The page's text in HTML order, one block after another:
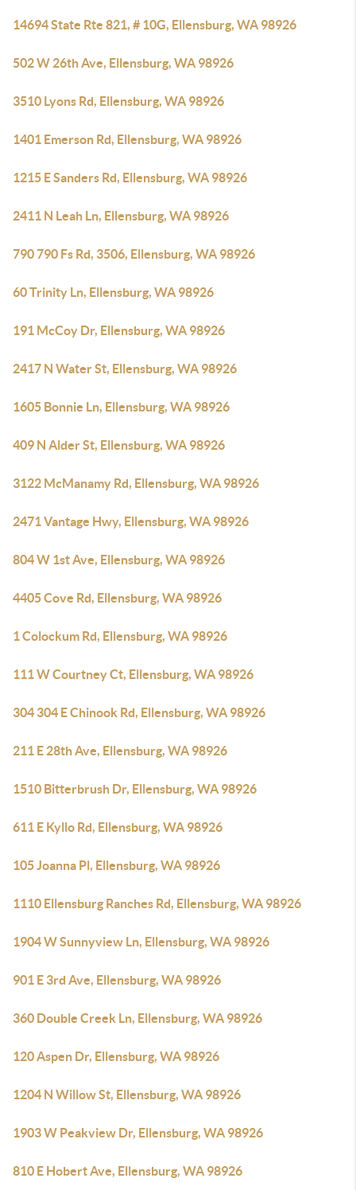
14694 State Rte 821, # 10G, Ellensburg, WA 98926
502 W 26th Ave, Ellensburg, WA 98926
3510 Lyons Rd, Ellensburg, WA 98926
1401 Emerson Rd, Ellensburg, WA 98926
1215 E Sanders Rd, Ellensburg, WA 98926
2411 N Leah Ln, Ellensburg, WA 98926
790 790 Fs Rd, 3506, Ellensburg, WA 98926
60 Trinity Ln, Ellensburg, WA 98926
191 McCoy Dr, Ellensburg, WA 98926
2417 N Water St, Ellensburg, WA 98926
1605 Bonnie Ln, Ellensburg, WA 98926
409 N Alder St, Ellensburg, WA 98926
3122 McManamy Rd, Ellensburg, WA 98926
2471 Vantage Hwy, Ellensburg, WA 98926
804 W 1st Ave, Ellensburg, WA 98926
4405 Cove Rd, Ellensburg, WA 98926
1 Colockum Rd, Ellensburg, WA 98926
111 W Courtney Ct, Ellensburg, WA 98926
304 304 E Chinook Rd, Ellensburg, WA 98926
211 E 28th Ave, Ellensburg, WA 98926
1510 Bitterbrush Dr, Ellensburg, WA 98926
611 E Kyllo Rd, Ellensburg, WA 98926
105 Joanna Pl, Ellensburg, WA 98926
1110 Ellensburg Ranches Rd, Ellensburg, WA 98926
1904 W Sunnyview Ln, Ellensburg, WA 98926
901 E 3rd Ave, Ellensburg, WA 98926
360 Double Creek Ln, Ellensburg, WA 98926
120 Aspen Dr, Ellensburg, WA 98926
1204 N Willow St, Ellensburg, WA 98926
1903 W Peakview Dr, Ellensburg, WA 98926
810 E Hobert Ave, Ellensburg, WA 98926